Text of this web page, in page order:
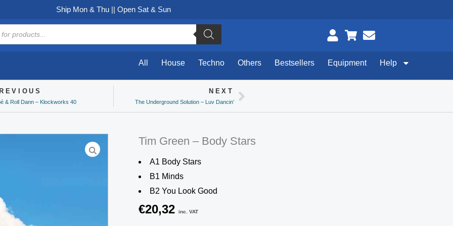
Ship Mon & Thu || Open Sat & Sun
All House Techno Others Bestsellers Equipment Help
& Roll Dann – Klockworks 40
NEXT
The Underground Solution – Luv Dancin’Next
Tim Green – Body Stars
A1 Body Stars
B1 Minds
B2 You Look Good
€20,32 inc. VAT